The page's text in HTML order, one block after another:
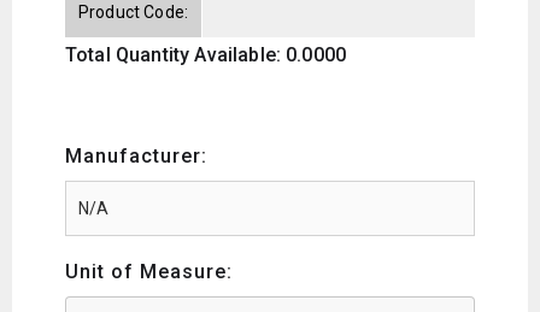
Product Code:
Total Quantity Available: 0.0000
Manufacturer:
Unit of Measure: